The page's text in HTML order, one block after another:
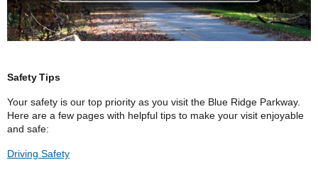
Safety Tips
Your safety is our top priority as you visit the Blue Ridge Parkway.
Here are a few pages with helpful tips to make your visit enjoyable
and safe:
Driving Safety